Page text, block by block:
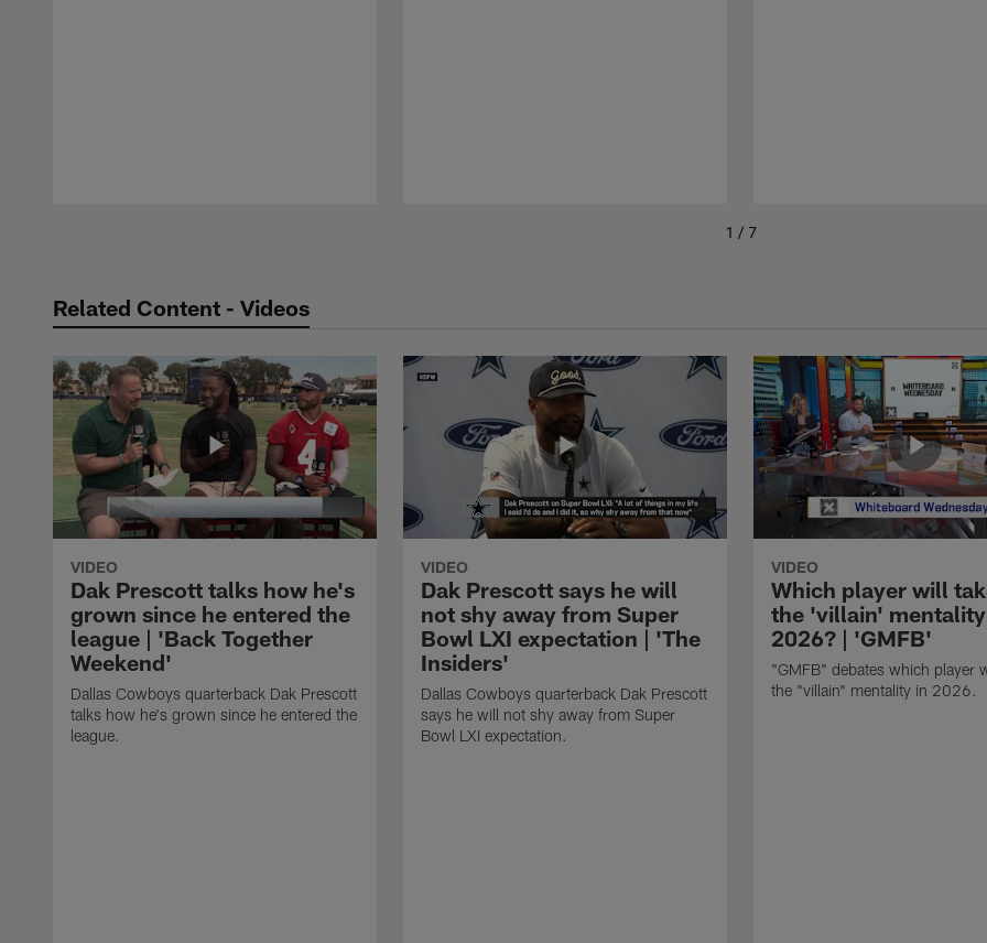
1 / 7
Related Content - Videos
VIDEO
Dak Prescott talks how he's
grown since he entered the
league | 'Back Together
Weekend'
Dallas Cowboys quarterback Dak Prescott
talks how he's grown since he entered the
league.
VIDEO
Dak Prescott says he will
not shy away from Super
Bowl LXI expectation | 'The
Insiders'
Dallas Cowboys quarterback Dak Prescott
says he will not shy away from Super
Bowl LXI expectation.
VIDEO
Which player will
the 'villain'
2026? | 'GMFB'
"GMFB" debates which player
the "villain" mentality in 2026.